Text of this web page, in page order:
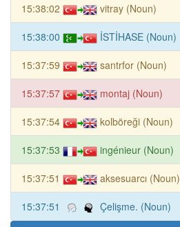
15:38:02 vitray (Noun)
15:38:00 İSTİHASE (Noun)
15:37:59 santrfor (Noun)
15:37:57 montaj (Noun)
15:37:54 kolböreği (Noun)
15:37:53 ingénieur (Noun)
15:37:51 aksesuarcı (Noun)
15:37:51 Çelişme. (Noun)